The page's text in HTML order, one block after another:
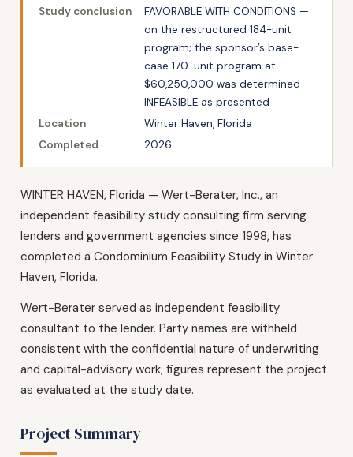
Study conclusion
FAVORABLE WITH CONDITIONS —
on the restructured 184-unit
program; the sponsor’s base-
case 170-unit program at
$60,250,000 was determined
INFEASIBLE as presented
Location
Winter Haven, Florida
Completed
2026
WINTER HAVEN, Florida — Wert-Berater, Inc., an
independent feasibility study consulting firm serving
lenders and government agencies since 1998, has
completed a Condominium Feasibility Study in Winter
Haven, Florida.
Wert-Berater served as independent feasibility
consultant to the lender. Party names are withheld
consistent with the confidential nature of underwriting
and capital-advisory work; figures represent the project
as evaluated at the study date.
Project Summary